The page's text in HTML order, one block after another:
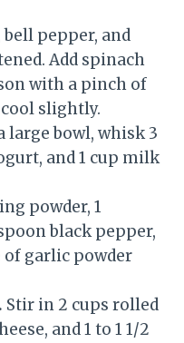
pepper, and
Add spinach
with a pinch of
slightly.
large bowl, whisk 3
and 1 cup milk
powder, 1
black pepper,
of garlic powder
Stir in 2 cups rolled
and 1 to 1 1/2